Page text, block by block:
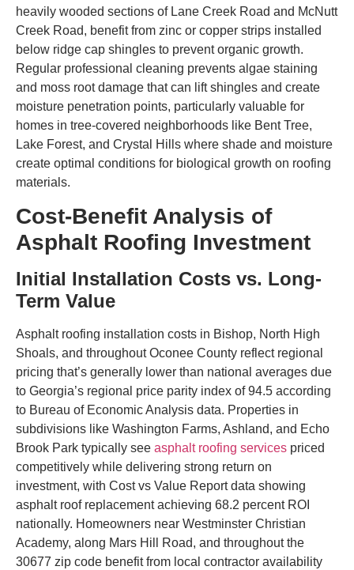
heavily wooded sections of Lane Creek Road and McNutt
Creek Road, benefit from zinc or copper strips installed
below ridge cap shingles to prevent organic growth.
Regular professional cleaning prevents algae staining
and moss root damage that can lift shingles and create
moisture penetration points, particularly valuable for
homes in tree-covered neighborhoods like Bent Tree,
Lake Forest, and Crystal Hills where shade and moisture
create optimal conditions for biological growth on roofing
materials.
Cost-Benefit Analysis of
Asphalt Roofing Investment
Initial Installation Costs vs. Long-
Term Value
Asphalt roofing installation costs in Bishop, North High
Shoals, and throughout Oconee County reflect regional
pricing that’s generally lower than national averages due
to Georgia’s regional price parity index of 94.5 according
to Bureau of Economic Analysis data. Properties in
subdivisions like Washington Farms, Ashland, and Echo
Brook Park typically see asphalt roofing services priced
competitively while delivering strong return on
investment, with Cost vs Value Report data showing
asphalt roof replacement achieving 68.2 percent ROI
nationally. Homeowners near Westminster Christian
Academy, along Mars Hill Road, and throughout the
30677 zip code benefit from local contractor availability